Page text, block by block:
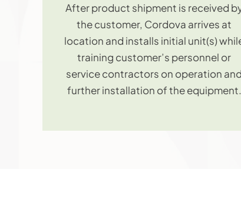
After product shipment is received
the customer, Cordova arrives at
location and installs initial unit(s)
training customer’s personnel or
service contractors on operation and
further installation of the equipment.